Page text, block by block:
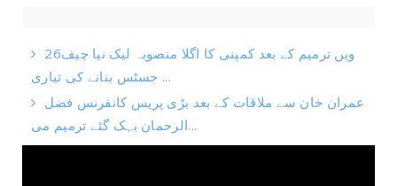
26ویں ترمیم کے بعد کمپنی کا اگلا منصوبہ لیک نیا چیف
جسٹس بنانے کی تیاری ...
عمران خان سے ملاقات کے بعد بڑی پریس کانفرنس فضل
الرحمان بہک گئے ترمیم می...